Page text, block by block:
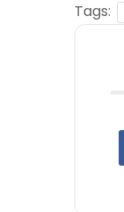
Tags: